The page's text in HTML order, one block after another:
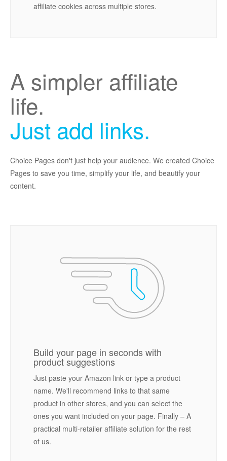
affiliate cookies across multiple stores.
A simpler affiliate
life.
Just add links.
Choice Pages don't just help your audience. We created Choice
Pages to save you time, simplify your life, and beautify your
content.
Build your page in seconds with
product suggestions
Just paste your Amazon link or type a product
name. We'll recommend links to that same
product in other stores, and you can select the
ones you want included on your page. Finally – A
practical multi-retailer affiliate solution for the rest
of us.